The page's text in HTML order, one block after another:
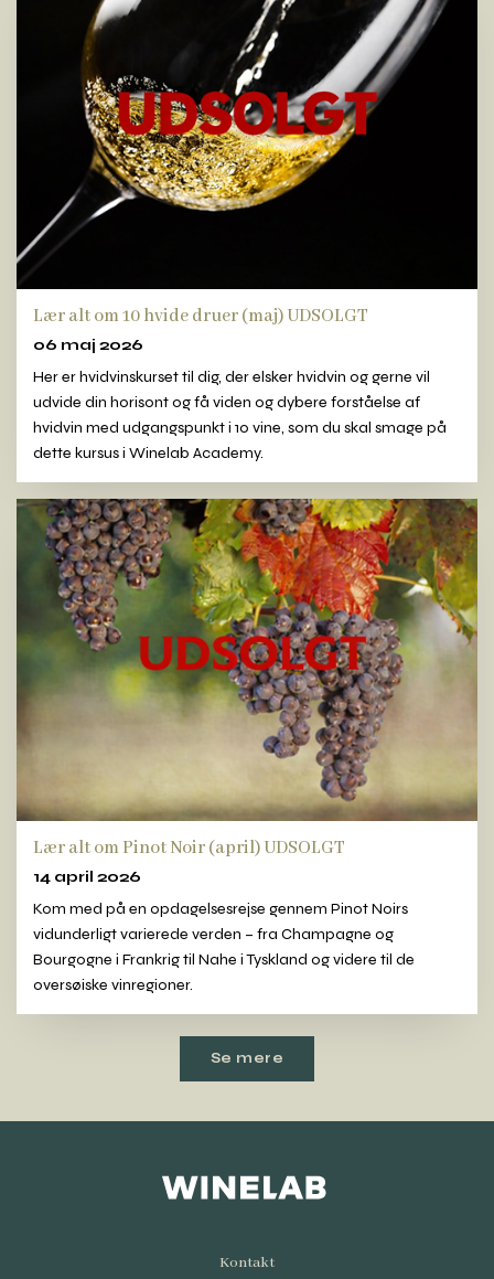
Lær alt om 10 hvide druer (maj) UDSOLGT
06 maj 2026
Her er hvidvinskurset til dig, der elsker hvidvin og gerne vil
udvide din horisont og få viden og dybere forståelse af
hvidvin med udgangspunkt i 10 vine, som du skal smage på
dette kursus i Winelab Academy.
Lær alt om Pinot Noir (april) UDSOLGT
14 april 2026
Kom med på en opdagelsesrejse gennem Pinot Noirs
vidunderligt varierede verden – fra Champagne og
Bourgogne i Frankrig til Nahe i Tyskland og videre til de
oversøiske vinregioner.
Se mere
Kontakt